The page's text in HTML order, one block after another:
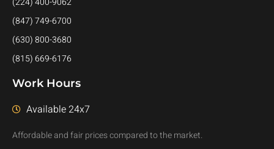
(847) 749-6700
(630) 800-3680
(815) 669-6176
Work Hours
Available 24x7
Affordable and fair prices compared to the market.